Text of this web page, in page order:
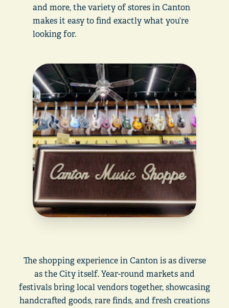
and more, the variety of stores in Canton
makes it easy to find exactly what you’re
looking for.
The shopping experience in Canton is as diverse
as the City itself. Year-round markets and
festivals bring local vendors together, showcasing
handcrafted goods, rare finds, and fresh creations